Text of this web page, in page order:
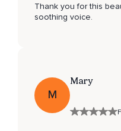
Thank you for this
soothing voice.
M
Mary